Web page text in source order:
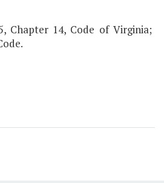
Chapter 14, Code of Virginia;